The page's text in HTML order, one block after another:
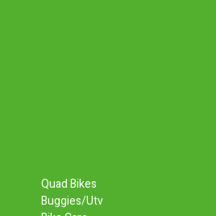
Quad Bikes
Buggies/Utv